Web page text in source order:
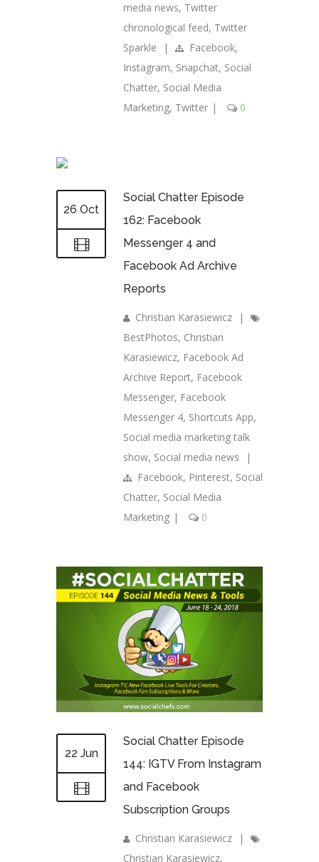
media news, Twitter
chronological feed, Twitter
Sparkle
| Facebook,
Instagram, Snapchat, Social
Chatter, Social Media
Marketing, Twitter | 0
26 Oct
Social Chatter Episode
162: Facebook
Messenger 4 and
Facebook Ad Archive
Reports
Christian Karasiewicz
|
BestPhotos, Christian
Karasiewicz, Facebook Ad
Archive Report, Facebook
Messenger, Facebook
Messenger 4, Shortcuts App,
Social media marketing talk
show, Social media news
|
Facebook, Pinterest, Social
Chatter, Social Media
Marketing | 0
22 Jun
Social Chatter Episode
144: IGTV From Instagram
and Facebook
Subscription Groups
Christian Karasiewicz
|
Christian Karasiewicz,